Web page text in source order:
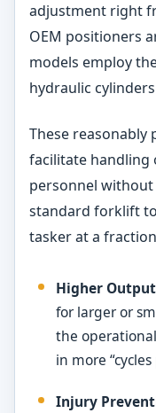
adjustment right
OEM positioners
models employ
hydraulic
These
facilitate handling
personnel
standard forklift
tasker at a
Higher
for larger or
the
in more
Injury